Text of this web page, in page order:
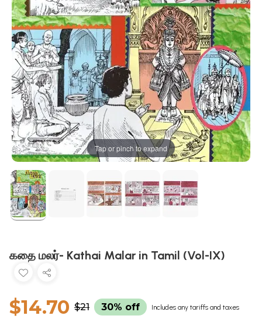
Tap or pinch to expand
கதை மலர்- Kathai Malar in Tamil (Vol-IX)
$14.70 $21 30% off Includes any tariffs and taxes